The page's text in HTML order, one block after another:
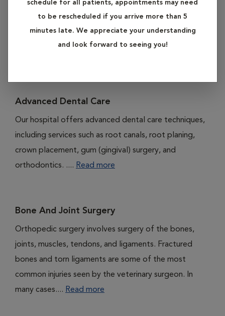
schedule for all patients, appointments may need
to be rescheduled if you arrive more than 5
minutes late. We appreciate your understanding
and look forward to seeing you!
subheadings listed below to learn more about our services
Advanced Dental Care
Our hospital offers advanced dental care techniques,
including services such as root canals, root planing,
crown placement, gum (gingival) surgery, and
orthodontics. .... Read more
Bone And Joint Surgery
Orthopedic surgery involves surgery of the bones,
joints, muscles, tendons, and ligaments. Fractured
bones and torn ligaments are some of the most
common injuries seen by the veterinary surgeon. In
many cases.... Read more